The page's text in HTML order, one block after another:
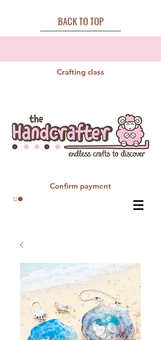
BACK TO TOP
Crafting class
Confirm payment